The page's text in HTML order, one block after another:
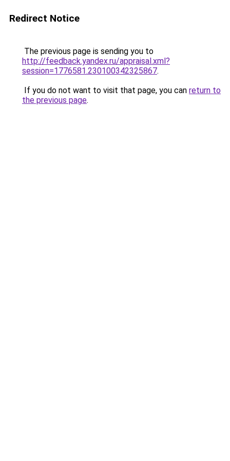
Redirect Notice
The previous page is sending you to
http://feedback.yandex.ru/appraisal.xml?
session=1776581.230100342325867.
If you do not want to visit that page, you can return to
the previous page.